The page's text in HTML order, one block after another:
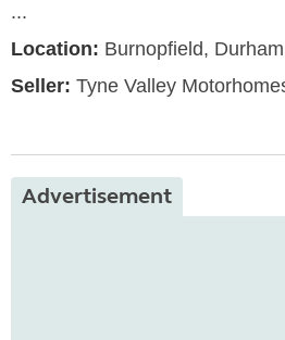
...
Location: Burnopfield,
Seller: Tyne Valley
Advertisement